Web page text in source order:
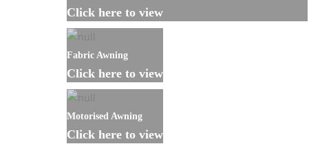
Click here to view
Fabric Awning
Click here to view
Motorised Awning
Click here to view